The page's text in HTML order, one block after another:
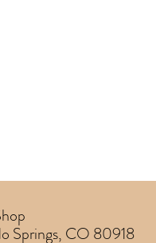
Springs, CO 80918